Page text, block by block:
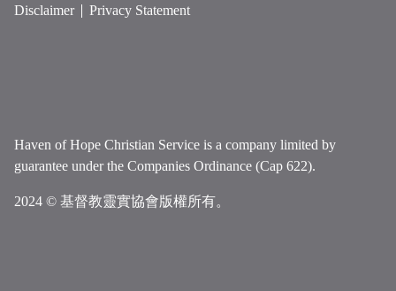
Disclaimer Privacy Statement
Haven of Hope Christian Service is a company limited by
guarantee under the Companies Ordinance (Cap 622).
2024 © 基督教靈實協會版權所有。